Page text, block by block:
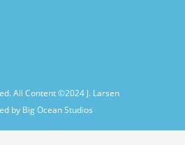
All Content ©2024 J. Larsen
by Big Ocean Studios